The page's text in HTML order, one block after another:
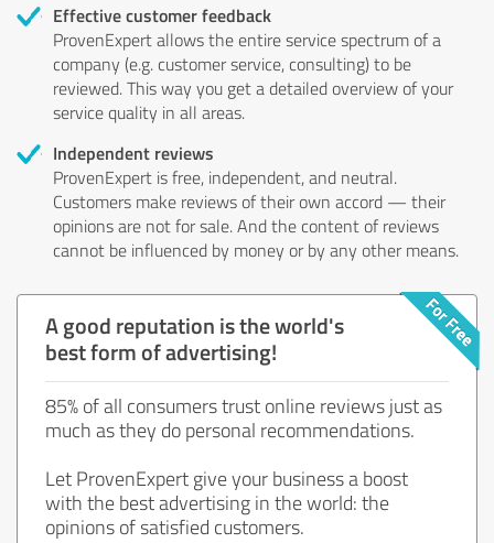
Effective customer feedback
ProvenExpert allows the entire service spectrum of a
company (e.g. customer service, consulting) to be
reviewed. This way you get a detailed overview of your
service quality in all areas.
Independent reviews
ProvenExpert is free, independent, and neutral.
Customers make reviews of their own accord — their
opinions are not for sale. And the content of reviews
cannot be influenced by money or by any other means.
A good reputation is the world's
best form of advertising!
85% of all consumers trust online reviews just as
much as they do personal recommendations.
Let ProvenExpert give your business a boost
with the best advertising in the world: the
opinions of satisfied customers.